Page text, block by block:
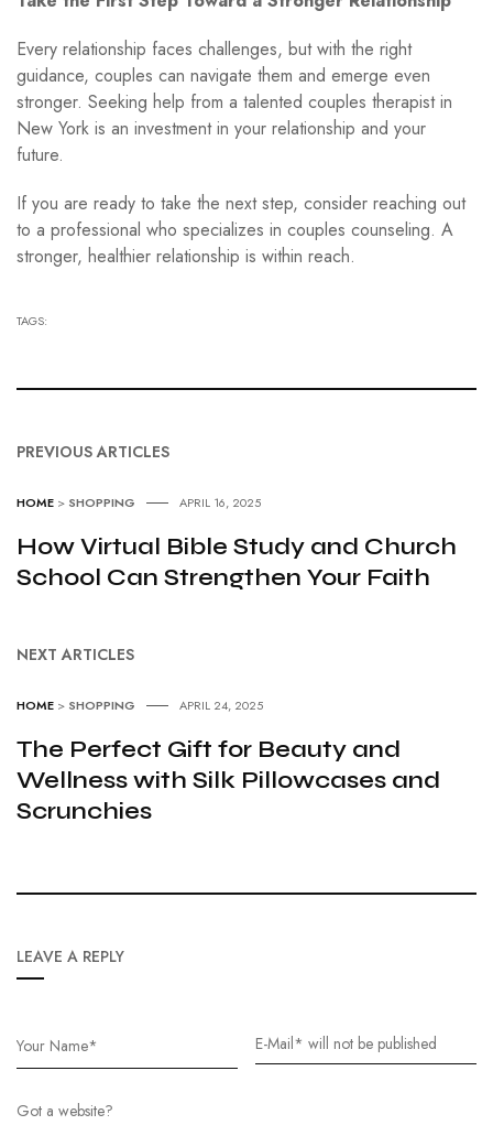
Every relationship faces challenges, but with the right
guidance, couples can navigate them and emerge even
stronger. Seeking help from a talented couples therapist in
New York is an investment in your relationship and your
future.
If you are ready to take the next step, consider reaching out
to a professional who specializes in couples counseling. A
stronger, healthier relationship is within reach.
TAGS:
PREVIOUS ARTICLES
HOME > SHOPPING APRIL 16, 2025
How Virtual Bible Study and Church
School Can Strengthen Your Faith
NEXT ARTICLES
HOME > SHOPPING APRIL 24, 2025
The Perfect Gift for Beauty and
Wellness with Silk Pillowcases and
Scrunchies
LEAVE A REPLY